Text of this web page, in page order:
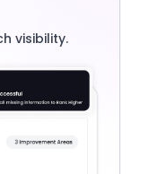
visibility.